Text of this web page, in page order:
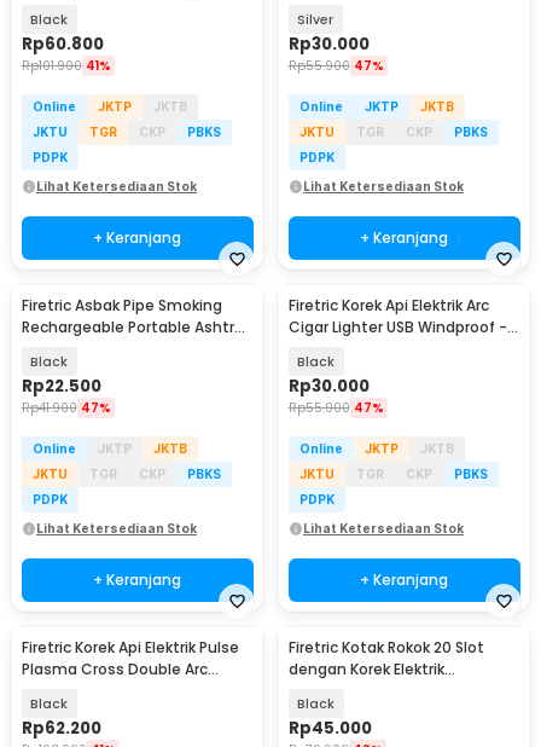
Black
Rp60.800
Rp101.900 41%
Online JKTP
JKTB
JKTU
TGR CKP
PBKS
PDPK
Lihat Ketersediaan Stok
+ Keranjang
Silver
Rp30.000
Rp55.900 47%
Online JKTP
JKTB
JKTU
TGR CKP
PBKS
PDPK
Lihat Ketersediaan Stok
+ Keranjang
Firetric Asbak Pipe Smoking
Rechargeable Portable Ashtray
Black
Rp22.500
Rp41.900 47%
Online JKTP
JKTB
JKTU
TGR CKP
PBKS
PDPK
Lihat Ketersediaan Stok
+ Keranjang
Firetric Korek Api Elektrik Arc
Cigar Lighter USB Windproof -
Black
Rp30.000
Rp55.900 47%
Online JKTP
JKTB
JKTU
TGR CKP
PBKS
PDPK
Lihat Ketersediaan Stok
+ Keranjang
Firetric Korek Api Elektrik Pulse
Plasma Cross Double Arc
Black
Rp62.200
Firetric Kotak Rokok 20 Slot
dengan Korek Elektrik
Black
Rp45.000